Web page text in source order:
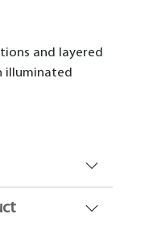
and layered
illuminated